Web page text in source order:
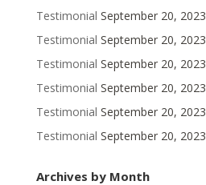
Testimonial September 20, 2023
Testimonial September 20, 2023
Testimonial September 20, 2023
Testimonial September 20, 2023
Testimonial September 20, 2023
Testimonial September 20, 2023
Archives by Month